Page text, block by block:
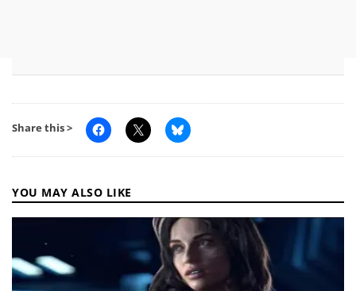
Share this >
YOU MAY ALSO LIKE